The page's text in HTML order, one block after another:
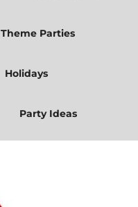
Theme Parties
Holidays
Party Ideas